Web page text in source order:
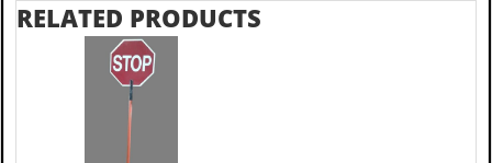
RELATED PRODUCTS